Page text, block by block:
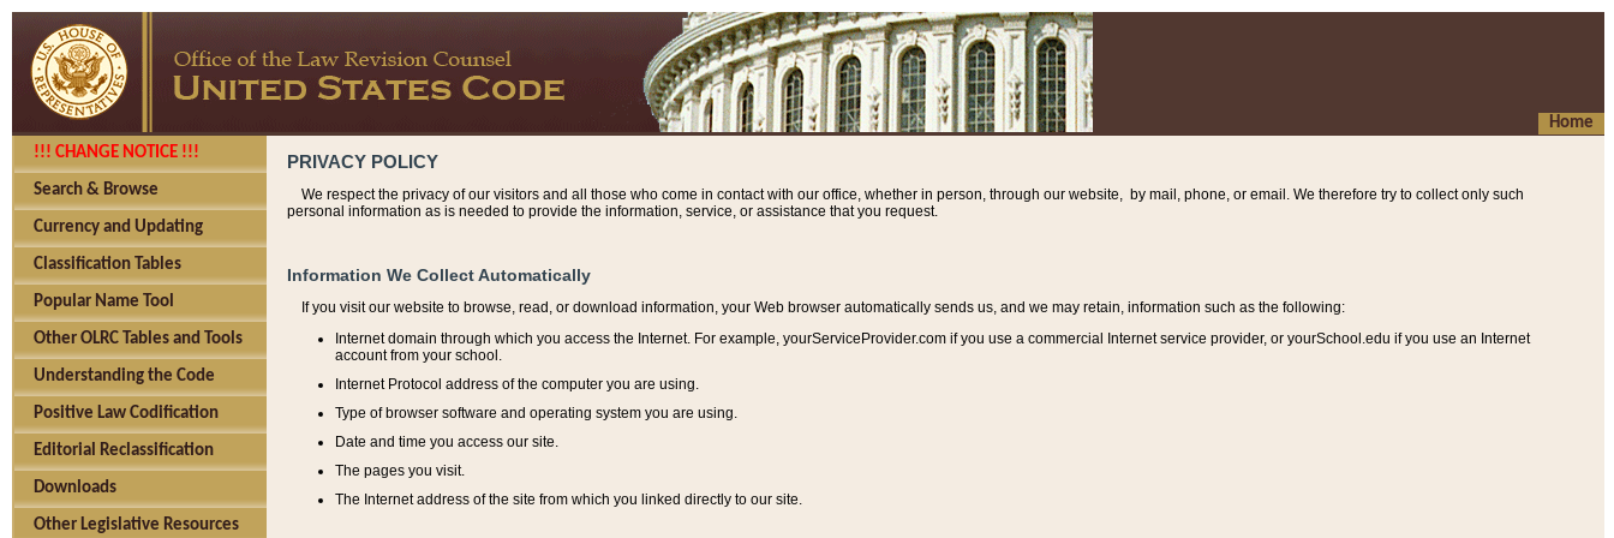
Home
!!! CHANGE NOTICE !!!
Search & Browse
Currency and Updating
Classification Tables
Popular Name Tool
Other OLRC Tables and Tools
Understanding the Code
Positive Law Codification
Editorial Reclassification
Downloads
Other Legislative Resources
PRIVACY POLICY
We respect the privacy of our visitors and all those who come in contact with our office, whether in person, through our website, by mail, phone, or email. We therefore try to collect only such
personal information as is needed to provide the information, service, or assistance that you request.
Information We Collect Automatically
If you visit our website to browse, read, or download information, your Web browser automatically sends us, and we may retain, information such as the following:
Internet domain through which you access the Internet. For example, yourServiceProvider.com if you use a commercial Internet service provider, or yourSchool.edu if you use an Internet
account from your school.
Internet Protocol address of the computer you are using.
Type of browser software and operating system you are using.
Date and time you access our site.
The pages you visit.
The Internet address of the site from which you linked directly to our site.